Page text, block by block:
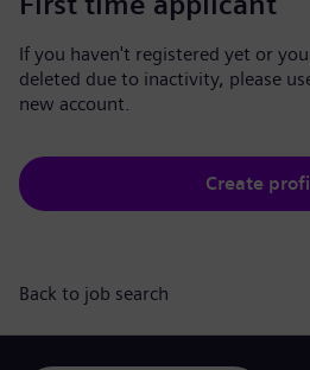
If you haven't registered yet or
deleted due to inactivity, please
new account.
Create
Back to job search